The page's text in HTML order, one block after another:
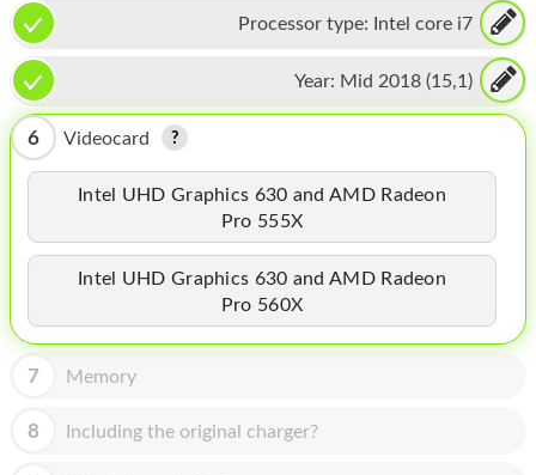
TABLET
MICROSOFT
HOMEPOD
IPOD
APPLE DISPLAY
MY ACCOUNT
Processor type: Intel core i7
Year: Mid 2018 (15,1)
6 Videocard
Intel UHD Graphics 630 and AMD Radeon
Pro 555X
Intel UHD Graphics 630 and AMD Radeon
Pro 560X
7 Memory
8 Including the original charger?